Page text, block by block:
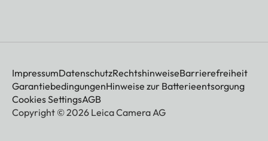
ImpressumDatenschutzRechtshinweiseBarrierefreiheit
GarantiebedingungenHinweise zur Batterieentsorgung
Cookies SettingsAGB
Copyright © 2026 Leica Camera AG